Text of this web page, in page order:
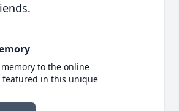
to the online
featured in this unique